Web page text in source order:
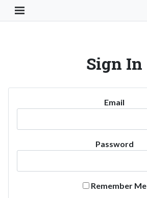
Toggle Navigation Button
Sign In
Email
Password
Remember Me